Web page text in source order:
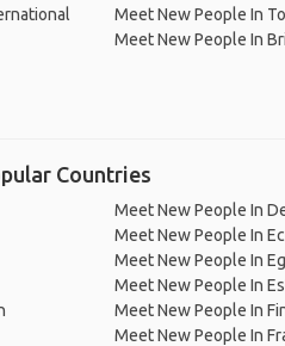
Meet New People In
Meet New People In
Countries
Meet New People In
Meet New People In
Meet New People In
Meet New People In
Meet New People In
Meet New People In